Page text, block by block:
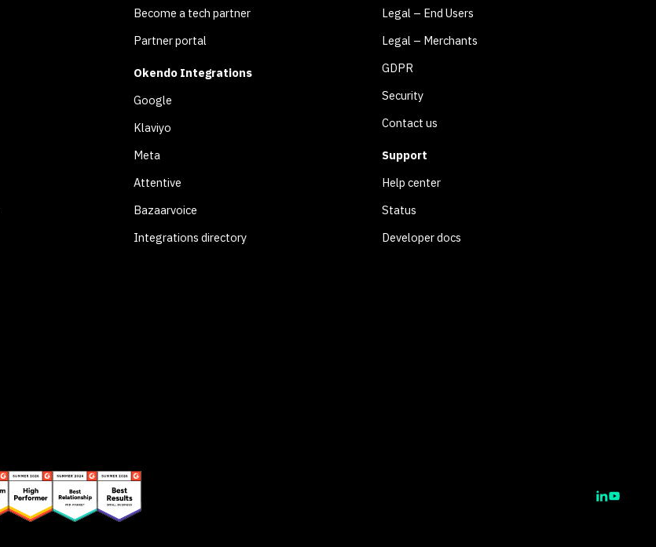
Become a tech partner
Partner portal
Okendo Integrations
Google
Klaviyo
Meta
Attentive
Bazaarvoice
Integrations directory
Legal – End Users
Legal – Merchants
GDPR
Security
Contact us
Support
Help center
Status
Developer docs